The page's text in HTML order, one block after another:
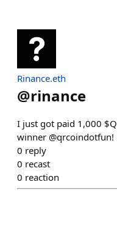
Rinance.eth
@rinance
I just got paid 1,000
winner @qrcoindotfun!
0 reply
0 recast
0 reaction